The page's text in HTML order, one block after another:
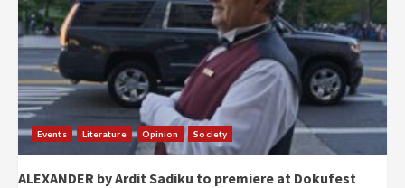
Events Literature Opinion Society
ALEXANDER by Ardit Sadiku to premiere at Dokufest